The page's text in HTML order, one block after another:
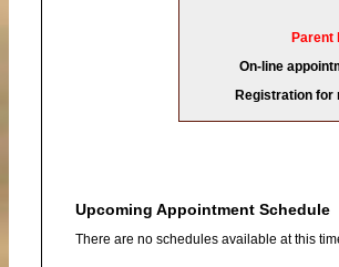
Parent
On-line
Registration for
Upcoming Appointment Schedule
There are no schedules available at this